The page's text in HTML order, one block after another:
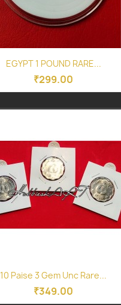
EGYPT 1 POUND RARE...
₹299.00
10 Paise 3 Gem Unc Rare...
₹349.00